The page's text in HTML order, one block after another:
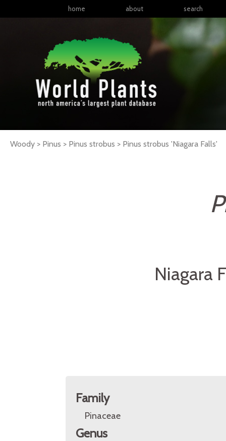
home about search
Woody > Pinus > Pinus strobus > Pinus strobus 'Niagara Falls'
Niagara
Family
Pinaceae
Genus